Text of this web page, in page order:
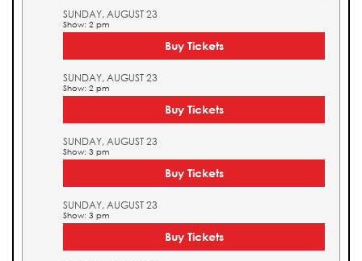
SUNDAY, AUGUST 23
Show: 2 pm
Buy Tickets
SUNDAY, AUGUST 23
Show: 2 pm
Buy Tickets
SUNDAY, AUGUST 23
Show: 3 pm
Buy Tickets
SUNDAY, AUGUST 23
Show: 3 pm
Buy Tickets